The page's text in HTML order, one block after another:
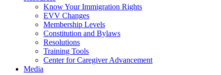
Know Your Immigration Rights
EVV Changes
Membership Levels
Constitution and Bylaws
Resolutions
Training Tools
Center for Caregiver Advancement
Media